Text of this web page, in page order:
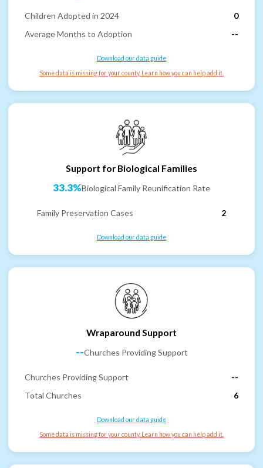
Children Adopted in 2024
0
Average Months to Adoption
--
Download our data guide
Some data is missing for your county. Learn how you can help add it.
Support for Biological Families
33.3%Biological Family Reunification Rate
Family Preservation Cases 2
Download our data guide
Wraparound Support
--Churches Providing Support
Churches Providing Support
--
Total Churches
6
Download our data guide
Some data is missing for your county. Learn how you can help add it.